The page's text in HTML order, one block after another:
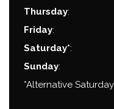
Thursday:
Friday:
Saturday*:
Sunday:
*Alternative